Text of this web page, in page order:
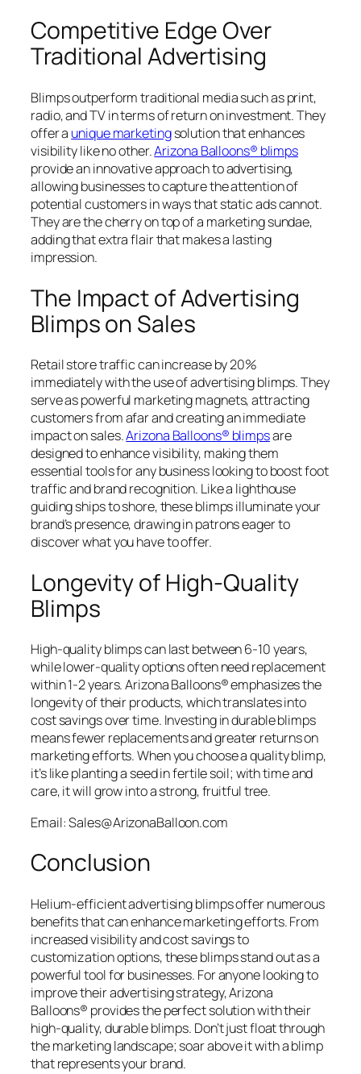
Competitive Edge Over
Traditional Advertising
Blimps outperform traditional media such as print,
radio, and TV in terms of return on investment. They
offer a unique marketingsolution that enhances
visibility like no other.Arizona Balloons® blimps
provide an innovative approach to advertising,
allowing businesses to capture the attention of
potential customers in ways that static ads cannot.
They are the cherry on top of a marketing sundae,
adding that extra flair that makes a lasting
impression.
The Impact of Advertising
Blimps on Sales
Retail store traffic can increase by 20%
immediately with the use of advertising blimps. They
serve as powerful marketing magnets, attracting
customers from afar and creating an immediate
impact on sales.Arizona Balloons® blimpsare
designed to enhance visibility, making them
essential tools for any business looking to boost foot
traffic and brand recognition. Like a lighthouse
guiding ships to shore, these blimps illuminate your
brand’s presence, drawing in patrons eager to
discover what you have to offer.
Longevity of High-Quality
Blimps
High-quality blimps can last between 6-10 years,
while lower-quality options often need replacement
within 1-2 years. Arizona Balloons® emphasizes the
longevity of their products, which translates into
cost savings over time. Investing in durable blimps
means fewer replacements and greater returns on
marketing efforts. When you choose a quality blimp,
it’s like planting a seed in fertile soil; with time and
care, it will grow into a strong, fruitful tree.
Email: Sales@ArizonaBalloon.com
Conclusion
Helium-efficient advertising blimps offer numerous
benefits that can enhance marketing efforts. From
increased visibility and cost savings to
customization options, these blimps stand out as a
powerful tool for businesses. For anyone looking to
improve their advertising strategy, Arizona
Balloons® provides the perfect solution with their
high-quality, durable blimps. Don’t just float through
the marketing landscape; soar above it with a blimp
that represents your brand.